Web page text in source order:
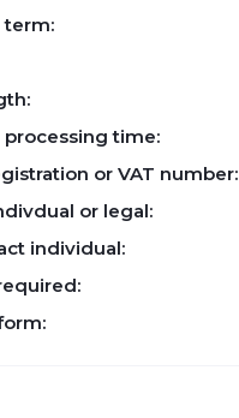
term:
processing time:
or VAT number:
or legal:
individual: